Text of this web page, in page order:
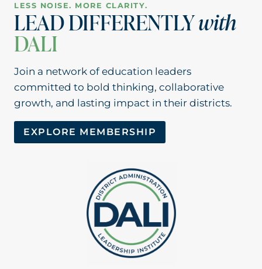
LESS NOISE. MORE CLARITY.
LEAD DIFFERENTLYwith
DALI
Join a network of education leaders
committed to bold thinking, collaborative
growth, and lasting impact in their districts.
EXPLORE MEMBERSHIP